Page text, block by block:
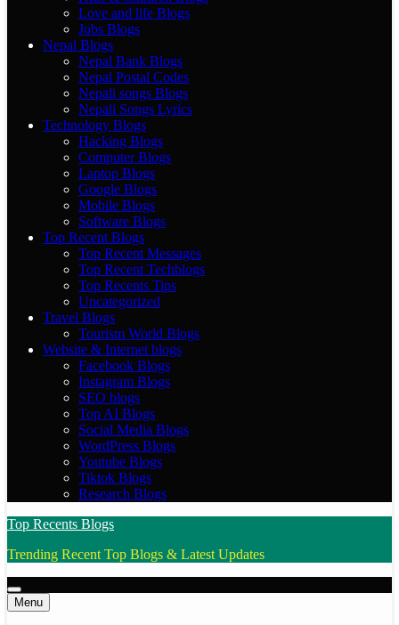
Love and life Blogs
Jobs Blogs
Nepal Blogs
Nepal Bank Blogs
Nepal Postal Codes
Nepali songs Blogs
Nepali Songs Lyrics
Technology Blogs
Hacking Blogs
Computer Blogs
Laptop Blogs
Google Blogs
Mobile Blogs
Software Blogs
Top Recent Blogs
Top Recent Messages
Top Recent Techblogs
Top Recents Tips
Uncategorized
Travel Blogs
Tourism World Blogs
Website & Internet blogs
Facebook Blogs
Instagram Blogs
SEO blogs
Top AI Blogs
Social Media Blogs
WordPress Blogs
Youtube Blogs
Tiktok Blogs
Research Blogs
Top Recents Blogs
Trending Recent Top Blogs & Latest Updates
Menu